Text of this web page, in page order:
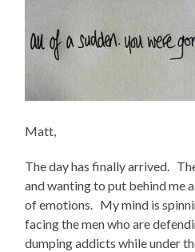
Matt,
The day has finally arrived.
and wanting to put behind me
of emotions. My mind is
facing the men who are
dumping addicts while under